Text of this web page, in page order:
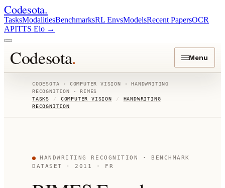
Codesota.
TasksModalitiesBenchmarksRL EnvsModelsRecent PapersOCR
APITTS Elo →
Codesota. Menu
CODESOTA · COMPUTER VISION ·HANDWRITING
RECOGNITION ·RIMES
TASKS
/ COMPUTER VISION /
HANDWRITING
RECOGNITION
HANDWRITING RECOGNITION
· BENCHMARK
DATASET
· 2011 · FR